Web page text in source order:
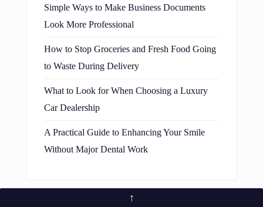
Simple Ways to Make Business Documents
Look More Professional
How to Stop Groceries and Fresh Food Going
to Waste During Delivery
What to Look for When Choosing a Luxury
Car Dealership
A Practical Guide to Enhancing Your Smile
Without Major Dental Work
↑